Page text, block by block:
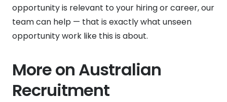
opportunity is relevant to your hiring or career, our
team can help — that is exactly what unseen
opportunity work like this is about.
More on Australian
Recruitment